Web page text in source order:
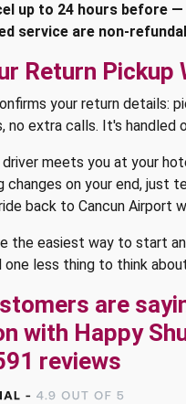
up to 24 hours before
service are non-
Return Pickup
your return details:
no extra calls. It's handled
driver meets you at your
changes on your end, just
back to Cancun Airport
the easiest way to start
less thing to think
are
with Happy
reviews